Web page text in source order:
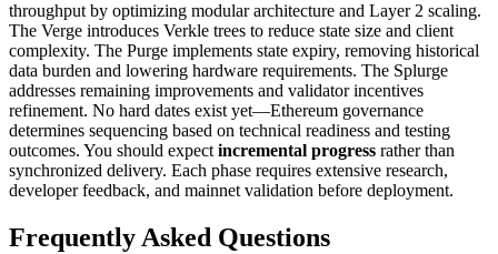
throughput by optimizing modular architecture and Layer 2 scaling.
The Verge introduces Verkle trees to reduce state size and client
complexity. The Purge implements state expiry, removing historical
data burden and lowering hardware requirements. The Splurge
addresses remaining improvements and validator incentives
refinement. No hard dates exist yet—Ethereum governance
determines sequencing based on technical readiness and testing
outcomes. You should expect incremental progress rather than
synchronized delivery. Each phase requires extensive research,
developer feedback, and mainnet validation before deployment.
Frequently Asked Questions